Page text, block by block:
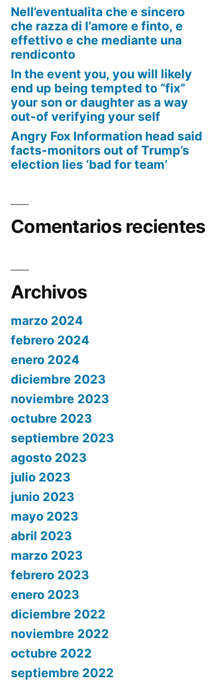
Nell’eventualita che e sincero
che razza di l’amore e finto, e
effettivo e che mediante una
rendiconto
In the event you, you will likely
end up being tempted to “fix”
your son or daughter as a way
out-of verifying your self
Angry Fox Information head said
facts-monitors out of Trump’s
election lies ‘bad for team’
Comentarios recientes
Archivos
marzo 2024
febrero 2024
enero 2024
diciembre 2023
noviembre 2023
octubre 2023
septiembre 2023
agosto 2023
julio 2023
junio 2023
mayo 2023
abril 2023
marzo 2023
febrero 2023
enero 2023
diciembre 2022
noviembre 2022
octubre 2022
septiembre 2022